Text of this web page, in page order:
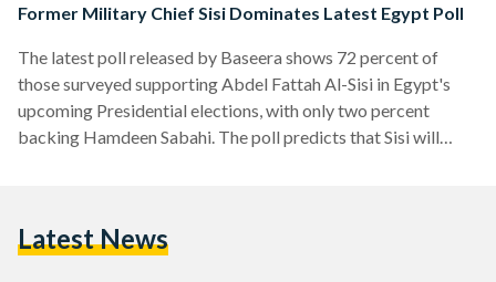
Former Military Chief Sisi Dominates Latest Egypt Poll
The latest poll released by Baseera shows 72 percent of
those surveyed supporting Abdel Fattah Al-Sisi in Egypt's
upcoming Presidential elections, with only two percent
backing Hamdeen Sabahi. The poll predicts that Sisi will
poll, however, 22 percent of respondents remained
Latest News